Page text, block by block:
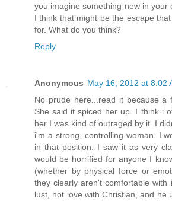
you imagine something new in your
I think that might be the escape
for. What do you think?
Reply
Anonymous May 16, 2012 at 8:02
No prude here...read it because a
She said it spiced her up. I think i
her I was kind of outraged by it. I
i'm a strong, controlling woman. I
in that position. I saw it as very
would be horrified for anyone I
(whether by physical force or
they clearly aren't comfortable with
lust, not love with Christian, and he